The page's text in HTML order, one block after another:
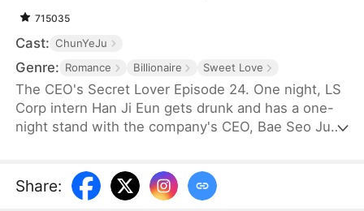
715035
Cast: ChunYeJu
Genre: Romance Billionaire Sweet Love
The CEO's Secret Lover Episode 24. One night, LS
Corp intern Han Ji Eun gets drunk and has a one-
night stand with the company's CEO, Bae Seo Jun.
opportunity, Yun Ju takes her place to stay by Seo
Jun's side, while Ji Eun becomes his secretary due
Share: